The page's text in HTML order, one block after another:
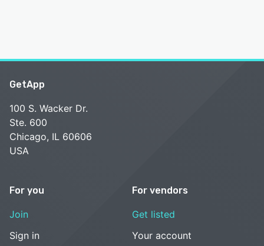
GetApp
100 S. Wacker Dr.
Ste. 600
Chicago, IL 60606
USA
For you
Join
Sign in
For vendors
Get listed
Your account